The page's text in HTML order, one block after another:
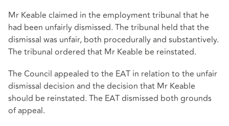
Mr Keable claimed in the employment tribunal that he
had been unfairly dismissed. The tribunal held that the
dismissal was unfair, both procedurally and substantively.
The tribunal ordered that Mr Keable be reinstated.
The Council appealed to the EAT in relation to the unfair
dismissal decision and the decision that Mr Keable
should be reinstated. The EAT dismissed both grounds
of appeal.